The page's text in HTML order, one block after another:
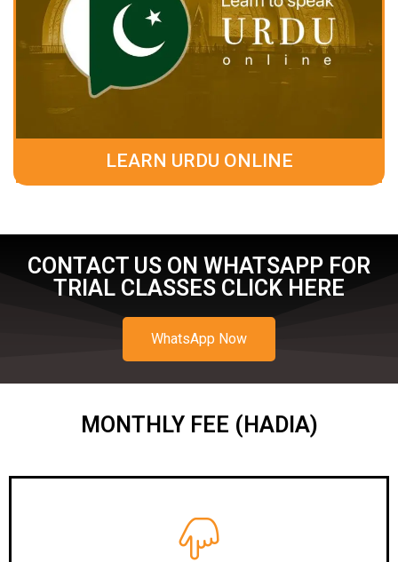
LEARN URDU ONLINE
CONTACT US ON WHATSAPP FOR
TRIAL CLASSES CLICK HERE
WhatsApp Now
MONTHLY FEE (HADIA)